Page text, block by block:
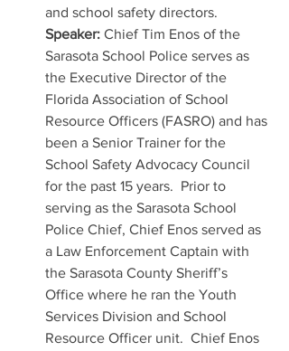
and school safety directors.
Speaker: Chief Tim Enos of the
Sarasota School Police serves as
the Executive Director of the
Florida Association of School
Resource Officers (FASRO) and has
been a Senior Trainer for the
School Safety Advocacy Council
for the past 15 years.  Prior to
serving as the Sarasota School
Police Chief, Chief Enos served as
a Law Enforcement Captain with
the Sarasota County Sheriff’s
Office where he ran the Youth
Services Division and School
Resource Officer unit.  Chief Enos